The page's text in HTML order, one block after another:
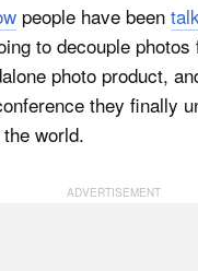
people have been
to decouple
photo product,
they finally
world.